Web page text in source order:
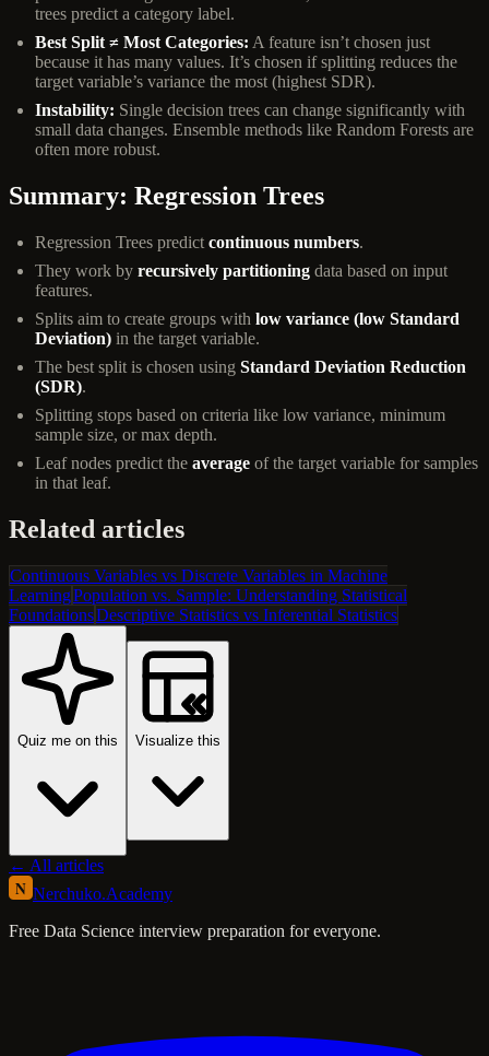
trees predict a category label.
Best Split ≠ Most Categories: A feature isn’t chosen just
because it has many values. It’s chosen if splitting reduces the
target variable’s variance the most (highest SDR).
Instability: Single decision trees can change significantly with
small data changes. Ensemble methods like Random Forests are
often more robust.
Summary: Regression Trees
Regression Trees predict continuous numbers.
They work by recursively partitioning data based on input
features.
Splits aim to create groups with low variance (low Standard
Deviation) in the target variable.
The best split is chosen using Standard Deviation Reduction
(SDR).
Splitting stops based on criteria like low variance, minimum
sample size, or max depth.
Leaf nodes predict the average of the target variable for samples
in that leaf.
Related articles
Continuous Variables vs Discrete Variables in Machine
LearningPopulation vs. Sample: Understanding Statistical
FoundationsDescriptive Statistics vs Inferential Statistics
Quiz me on this Visualize this
← All articles
N Nerchuko.Academy
Free Data Science interview preparation for everyone.